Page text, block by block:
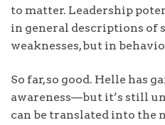
to matter. Leadership
in general descriptions of
weaknesses, but in
So far, so good. Helle has
awareness—but it’s still
can be translated into the